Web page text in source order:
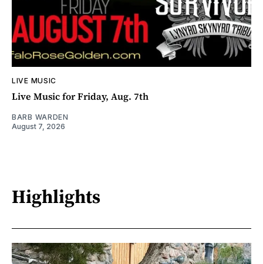
LIVE MUSIC
Live Music for Friday, Aug. 7th
BARB WARDEN
August 7, 2026
Highlights